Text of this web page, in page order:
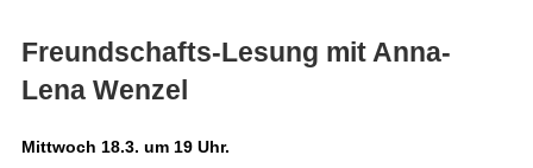
Freundschafts-Lesung mit Anna-
Lena Wenzel
Mittwoch 18.3. um 19 Uhr.